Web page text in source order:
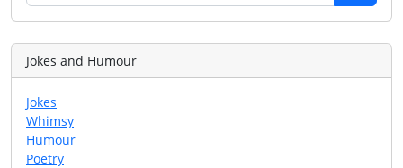
Jokes and Humour
Jokes
Whimsy
Humour
Poetry